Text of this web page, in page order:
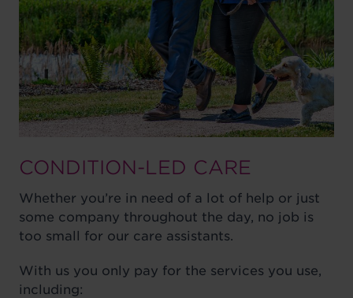
CONDITION-LED CARE
Whether you’re in need of a lot of help or just
some company throughout the day, no job is
too small for our care assistants.
With us you only pay for the services you use,
including: